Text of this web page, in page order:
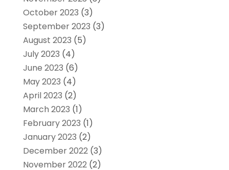
October 2023 (3)
September 2023 (3)
August 2023 (5)
July 2023 (4)
June 2023 (6)
May 2023 (4)
April 2023 (2)
March 2023 (1)
February 2023 (1)
January 2023 (2)
December 2022(3)
November 2022(2)